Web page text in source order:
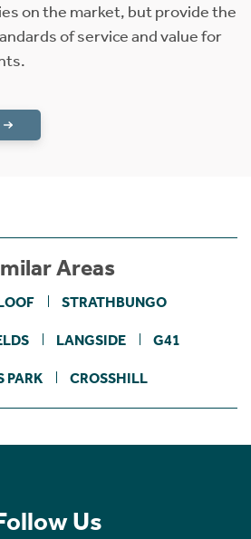
on the market, but provide the
of service and value for
Areas
STRATHBUNGO
LANGSIDE G41
PARK CROSSHILL
Us